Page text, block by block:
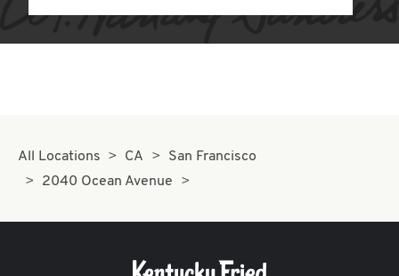
All Locations CA
San Francisco
2040 Ocean Avenue